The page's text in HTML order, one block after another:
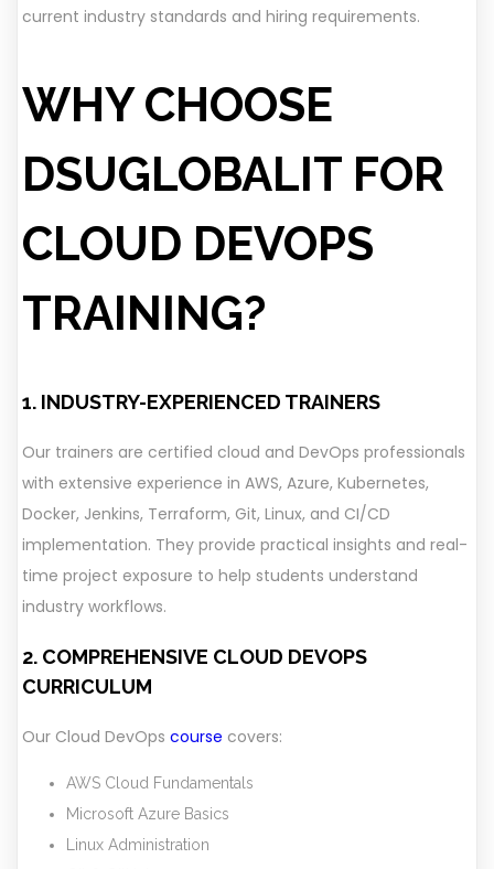
current industry standards and hiring requirements.
WHY CHOOSE
DSUGLOBALIT FOR
CLOUD DEVOPS
TRAINING?
1. INDUSTRY-EXPERIENCED TRAINERS
Our trainers are certified cloud and DevOps professionals
with extensive experience in AWS, Azure, Kubernetes,
Docker, Jenkins, Terraform, Git, Linux, and CI/CD
implementation. They provide practical insights and real-
time project exposure to help students understand
industry workflows.
2. COMPREHENSIVE CLOUD DEVOPS
CURRICULUM
Our Cloud DevOps course covers:
AWS Cloud Fundamentals
Microsoft Azure Basics
Linux Administration